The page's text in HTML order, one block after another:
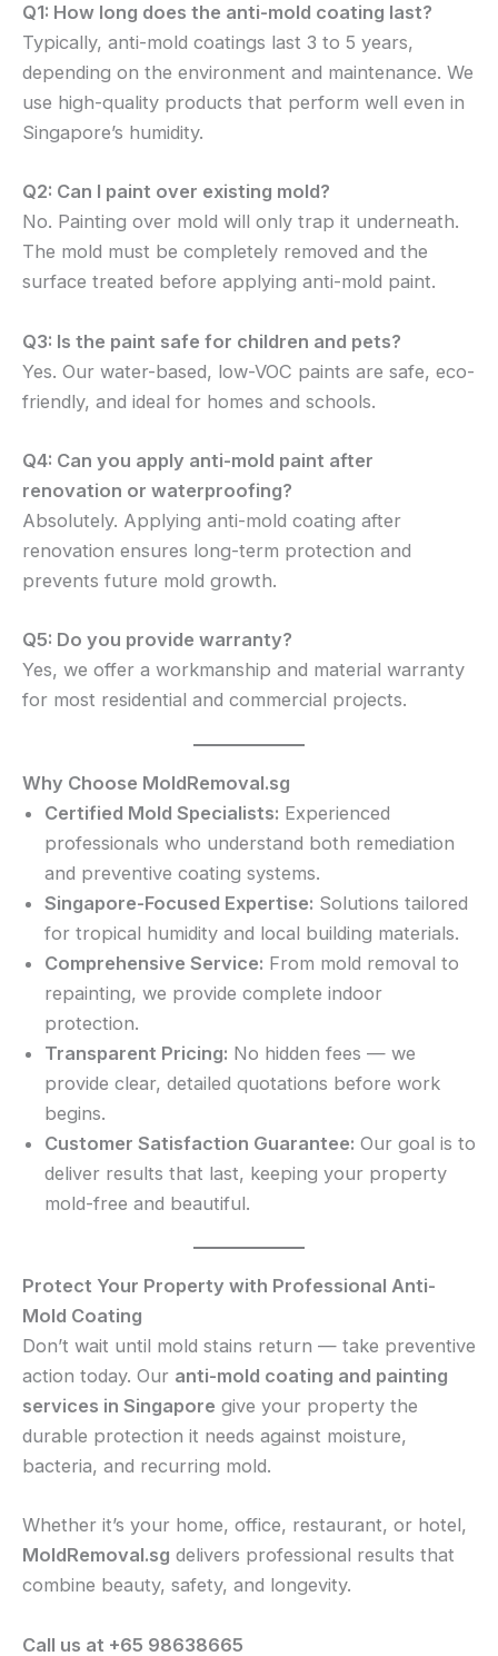
Q1: How long does the anti-mold coating last?
Typically, anti-mold coatings last 3 to 5 years,
depending on the environment and maintenance. We
use high-quality products that perform well even in
Singapore’s humidity.
Q2: Can I paint over existing mold?
No. Painting over mold will only trap it underneath.
The mold must be completely removed and the
surface treated before applying anti-mold paint.
Q3: Is the paint safe for children and pets?
Yes. Our water-based, low-VOC paints are safe, eco-
friendly, and ideal for homes and schools.
Q4: Can you apply anti-mold paint after
renovation or waterproofing?
Absolutely. Applying anti-mold coating after
renovation ensures long-term protection and
prevents future mold growth.
Q5: Do you provide warranty?
Yes, we offer a workmanship and material warranty
for most residential and commercial projects.
Why Choose MoldRemoval.sg
Certified Mold Specialists: Experienced
professionals who understand both remediation
and preventive coating systems.
Singapore-Focused Expertise: Solutions tailored
for tropical humidity and local building materials.
Comprehensive Service: From mold removal to
repainting, we provide complete indoor
protection.
Transparent Pricing: No hidden fees — we
provide clear, detailed quotations before work
begins.
Customer Satisfaction Guarantee: Our goal is to
deliver results that last, keeping your property
mold-free and beautiful.
Protect Your Property with Professional Anti-
Mold Coating
Don’t wait until mold stains return — take preventive
action today. Our anti-mold coating and painting
services in Singapore give your property the
durable protection it needs against moisture,
bacteria, and recurring mold.
Whether it’s your home, office, restaurant, or hotel,
MoldRemoval.sg delivers professional results that
combine beauty, safety, and longevity.
Call us at +65 98638665